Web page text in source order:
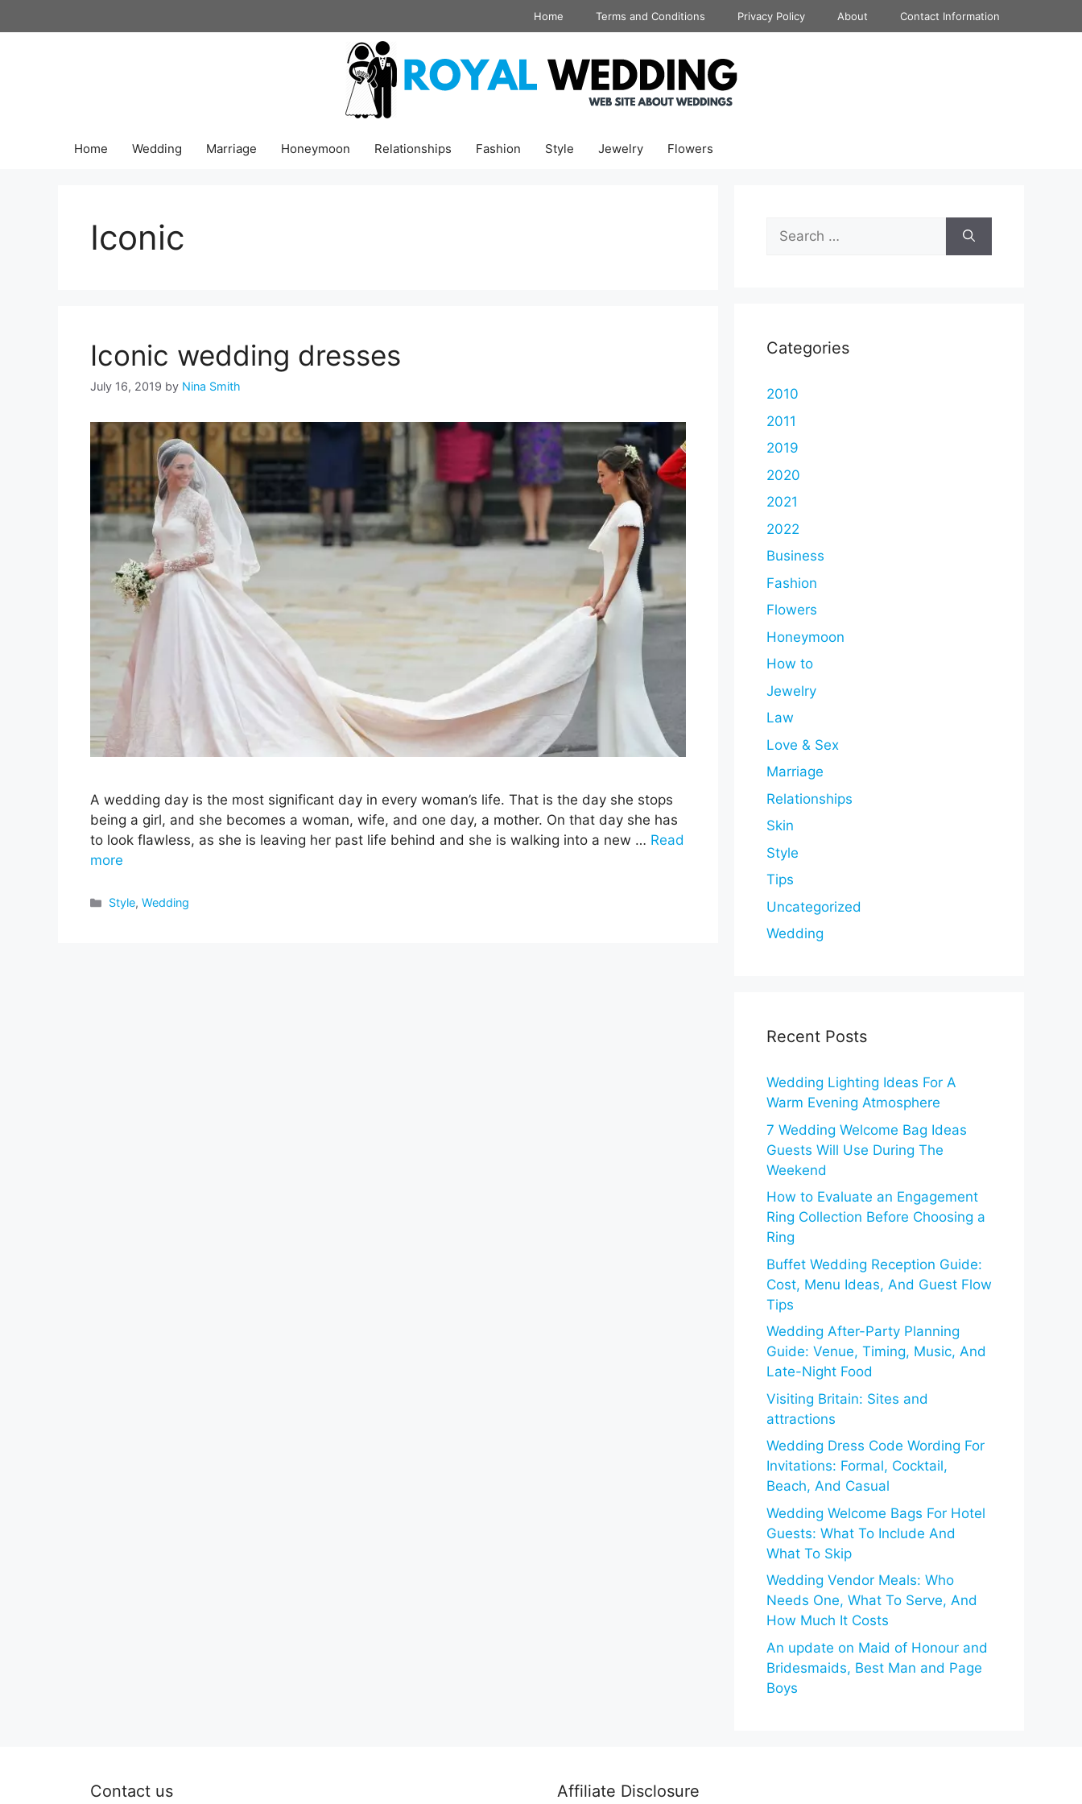
to
Home Terms and Conditions Privacy Policy About Contact Information
Home Wedding Marriage Honeymoon Relationships Fashion Style Jewelry Flowers
Iconic
Iconic wedding dresses
July 16, 2019 by Nina Smith
A wedding day is the most significant day in every woman’s life. That is the day she stops
being a girl, and she becomes a woman, wife, and one day, a mother. On that day she has
to look flawless, as she is leaving her past life behind and she is walking into a new … Read
more
Categories
Style,Wedding
Search
for:
Categories
2010
2011
2019
2020
2021
2022
Business
Fashion
Flowers
Honeymoon
How to
Jewelry
Law
Love & Sex
Marriage
Relationships
Skin
Style
Tips
Uncategorized
Wedding
Recent Posts
Wedding Lighting Ideas For A
Warm Evening Atmosphere
7 Wedding Welcome Bag Ideas
Guests Will Use During The
Weekend
How to Evaluate an Engagement
Ring Collection Before Choosing a
Ring
Buffet Wedding Reception Guide:
Cost, Menu Ideas, And Guest Flow
Tips
Wedding After-Party Planning
Guide: Venue, Timing, Music, And
Late-Night Food
Visiting Britain: Sites and
attractions
Wedding Dress Code Wording For
Invitations: Formal, Cocktail,
Beach, And Casual
Wedding Welcome Bags For Hotel
Guests: What To Include And
What To Skip
Wedding Vendor Meals: Who
Needs One, What To Serve, And
How Much It Costs
An update on Maid of Honour and
Bridesmaids, Best Man and Page
Boys
Contact us Affiliate Disclosure